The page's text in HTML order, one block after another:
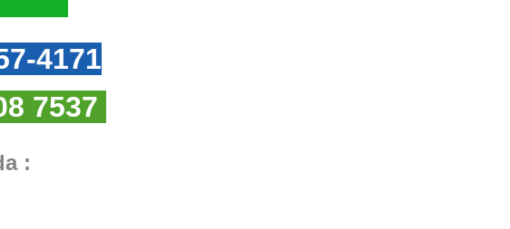
4171
7537
: